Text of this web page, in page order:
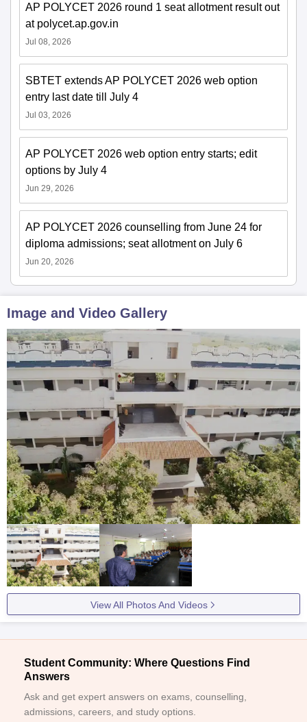
AP POLYCET 2026 round 1 seat allotment result out
at polycet.ap.gov.in
Jul 08, 2026
SBTET extends AP POLYCET 2026 web option
entry last date till July 4
Jul 03, 2026
AP POLYCET 2026 web option entry starts; edit
options by July 4
Jun 29, 2026
AP POLYCET 2026 counselling from June 24 for
diploma admissions; seat allotment on July 6
Jun 20, 2026
Image and Video Gallery
View All Photos And Videos
Student Community: Where Questions Find
Answers
Ask and get expert answers on exams, counselling,
admissions, careers, and study options.